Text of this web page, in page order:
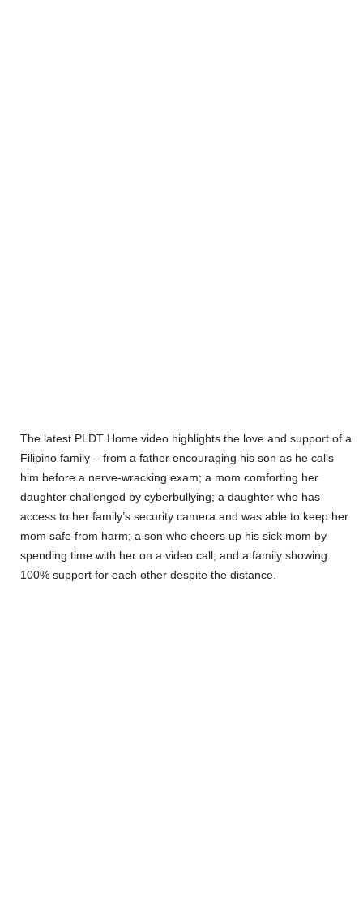
The latest PLDT Home video highlights the love and support of a
Filipino family – from a father encouraging his son as he calls
him before a nerve-wracking exam; a mom comforting her
daughter challenged by cyberbullying; a daughter who has
access to her family’s security camera and was able to keep her
mom safe from harm; a son who cheers up his sick mom by
spending time with her on a video call; and a family showing
100% support for each other despite the distance.